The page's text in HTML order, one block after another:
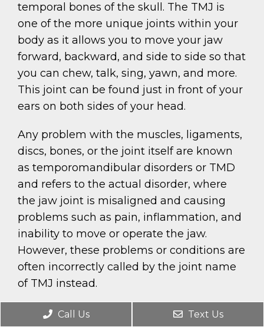
temporal bones of the skull. The TMJ is
one of the more unique joints within your
body as it allows you to move your jaw
forward, backward, and side to side so that
you can chew, talk, sing, yawn, and more.
This joint can be found just in front of your
ears on both sides of your head.
Any problem with the muscles, ligaments,
discs, bones, or the joint itself are known
as temporomandibular disorders or TMD
and refers to the actual disorder, where
the jaw joint is misaligned and causing
problems such as pain, inflammation, and
inability to move or operate the jaw.
However, these problems or conditions are
often incorrectly called by the joint name
of TMJ instead.
REQUEST AN APPOINTMENT
Call Us Text Us